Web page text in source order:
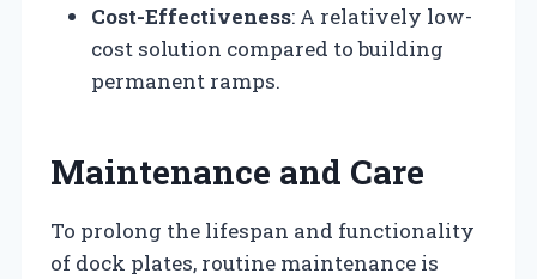
Cost-Effectiveness: A relatively low-
cost solution compared to building
permanent ramps.
Maintenance and Care
To prolong the lifespan and functionality
of dock plates, routine maintenance is